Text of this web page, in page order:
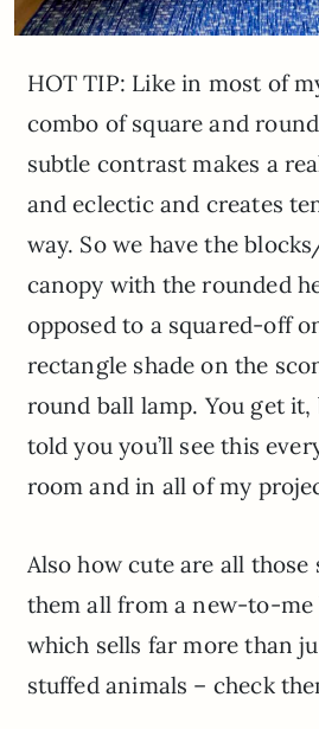
HOT TIP: Like in most of
combo of square and
subtle contrast makes a
and eclectic and creates
way. So we have the
canopy with the rounded
opposed to a squared-off
rectangle shade on the
round ball lamp. You get it,
told you you’ll see this
room and in all of my
Also how cute are all
them all from a new-to-
which sells far more than
stuffed animals – check